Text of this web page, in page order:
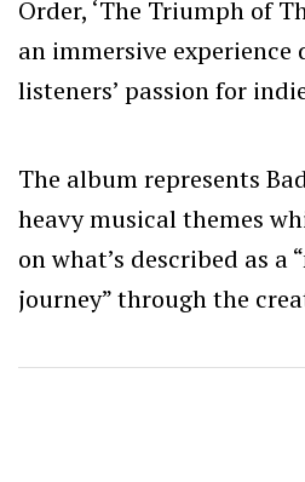
Order, ‘The Triumph of
an immersive
listeners’ passion for
The album represents
heavy musical themes
on what’s described as a
journey” through the